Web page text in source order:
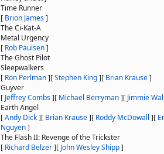
Time Runner
[ Brion James]
The Ci-Kat-A
Metal Urgency
[ Rob Paulsen]
The Ghost Pilot
Sleepwalkers
[ Ron Perlman][Stephen King][ Brian Krause]
Guyver
[ Jeffrey Combs][ Michael Berryman][ Jimmie
Earth Angel
[Andy Dick][ Brian Krause][ Roddy McDowall ][
Nguyen]
The Flash II: Revenge of the Trickster
[ Richard Belzer][ John Wesley Shipp]